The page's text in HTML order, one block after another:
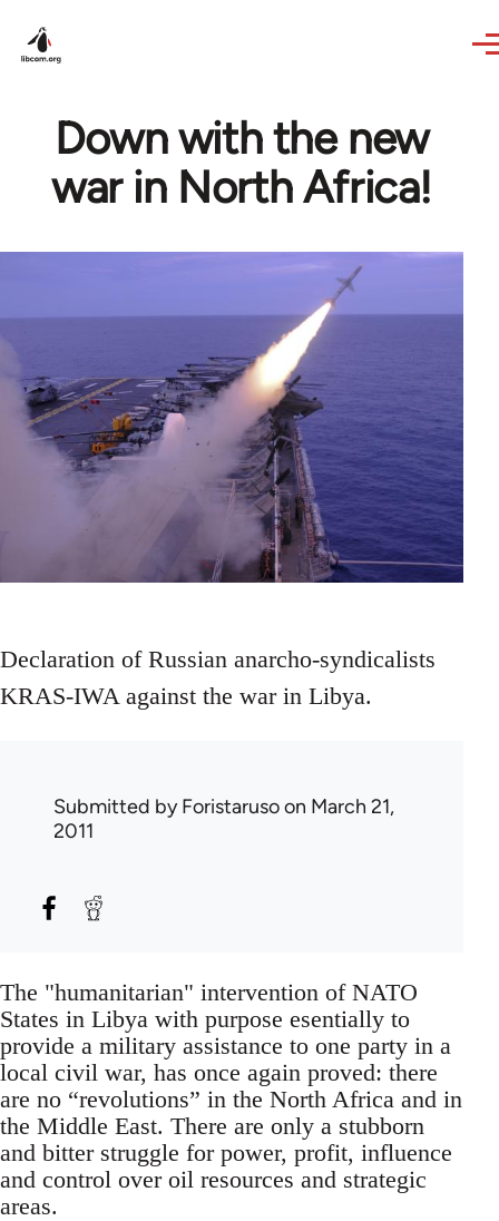
Down with the new
war in North Africa!
Declaration of Russian anarcho-syndicalists
KRAS-IWA against the war in Libya.
Submitted byForistarusoon March 21,
2011
The "humanitarian" intervention of NATO
States in Libya with purpose esentially to
provide a military assistance to one party in a
local civil war, has once again proved: there
are no “revolutions” in the North Africa and in
the Middle East. There are only a stubborn
and bitter struggle for power, profit, influence
and control over oil resources and strategic
areas.